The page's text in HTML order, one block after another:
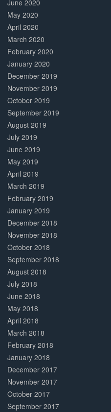
June 2020
May 2020
April 2020
March 2020
February 2020
January 2020
December 2019
November 2019
October 2019
September 2019
August 2019
July 2019
June 2019
May 2019
April 2019
March 2019
February 2019
January 2019
December 2018
November 2018
October 2018
September 2018
August 2018
July 2018
June 2018
May 2018
April 2018
March 2018
February 2018
January 2018
December 2017
November 2017
October 2017
September 2017